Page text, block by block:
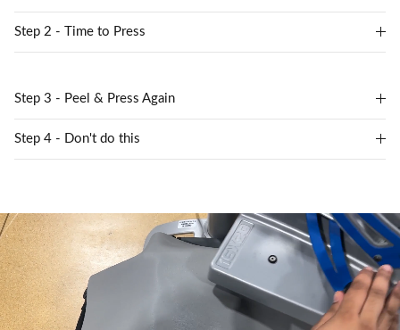
Step 2 - Time to Press
Step 3 - Peel & Press Again
Step 4 - Don't do this